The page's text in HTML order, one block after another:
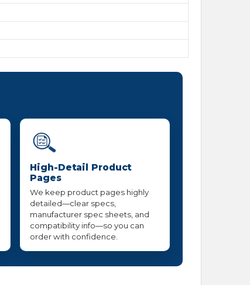
High-Detail Product
Pages
We keep product pages highly
detailed—clear specs,
manufacturer spec sheets, and
compatibility info—so you can
order with confidence.